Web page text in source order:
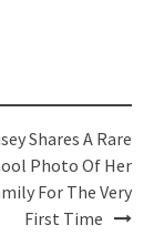
Shares A Rare
Photo Of Her
For The Very
First Time